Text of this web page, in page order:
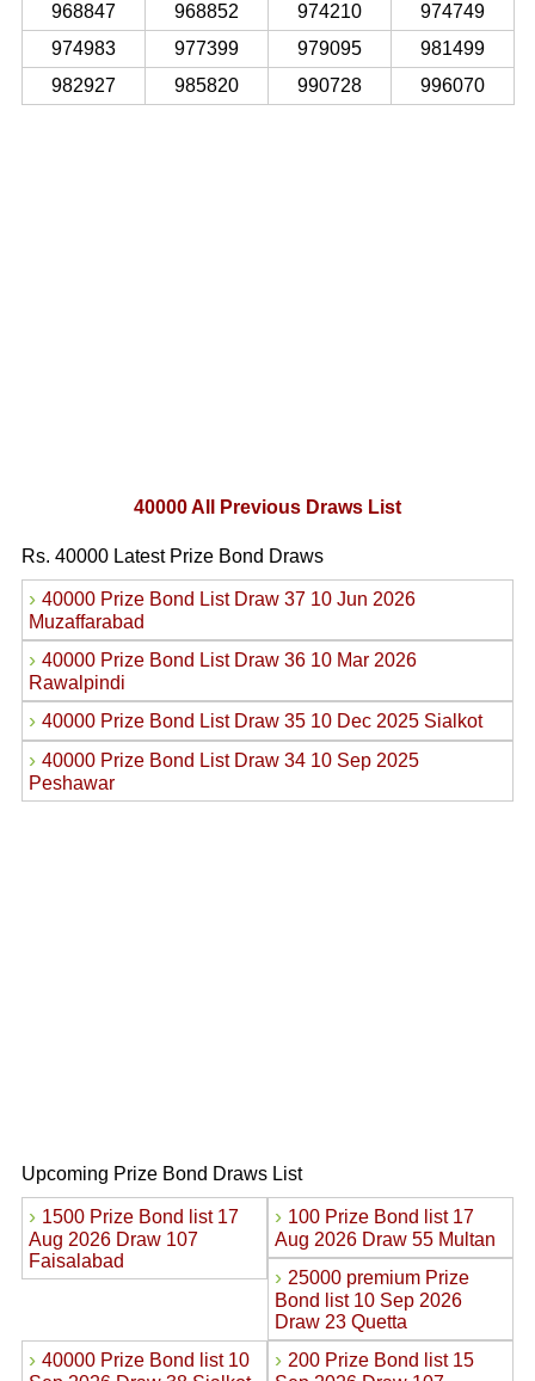
968847
968852 974210
974749
974983
977399 979095
981499
982927
985820 990728 996070
40000 All Previous Draws List
Rs. 40000 Latest Prize Bond Draws
› 40000 Prize Bond List Draw 37 10 Jun 2026
Muzaffarabad
› 40000 Prize Bond List Draw 36 10 Mar 2026
Rawalpindi
› 40000 Prize Bond List Draw 35 10 Dec 2025 Sialkot
› 40000 Prize Bond List Draw 34 10 Sep 2025
Peshawar
Upcoming Prize Bond Draws List
› 1500 Prize Bond list 17
Aug 2026 Draw 107
Faisalabad
› 100 Prize Bond list 17
Aug 2026 Draw 55 Multan
› 25000 premium Prize
Bond list 10 Sep 2026
Draw 23 Quetta
› 40000 Prize Bond list 10
› 200 Prize Bond list 15